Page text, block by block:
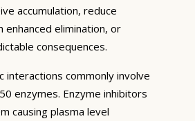
accumulation, reduce
enhanced elimination, or
consequences.
interactions commonly involve
enzymes. Enzyme inhibitors
causing plasma level